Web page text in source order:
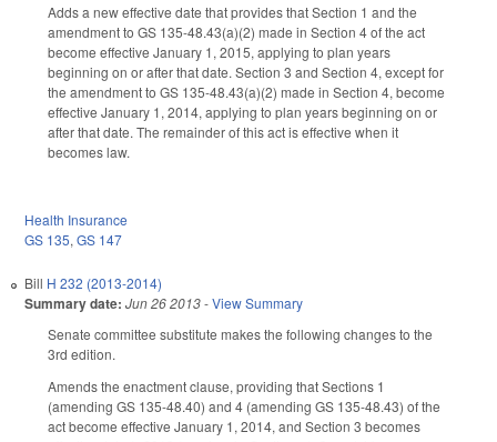
Adds a new effective date that provides that Section 1 and the
amendment to GS 135-48.43(a)(2) made in Section 4 of the act
become effective January 1, 2015, applying to plan years
beginning on or after that date. Section 3 and Section 4, except for
the amendment to GS 135-48.43(a)(2) made in Section 4, become
effective January 1, 2014, applying to plan years beginning on or
after that date. The remainder of this act is effective when it
becomes law.
Health Insurance
GS 135, GS 147
Bill H 232 (2013-2014)
Summary date: Jun 26 2013-View Summary
Senate committee substitute makes the following changes to the
3rd edition.
Amends the enactment clause, providing that Sections 1
(amending GS 135-48.40) and 4 (amending GS 135-48.43) of the
act become effective January 1, 2014, and Section 3 becomes